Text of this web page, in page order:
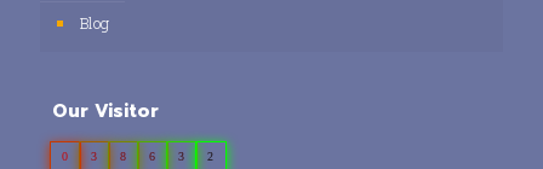
Blog
Our Visitor
0 3 8 6 3 2